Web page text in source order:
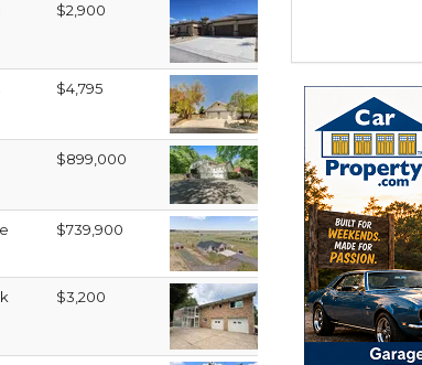
$2,900
$4,795
$899,000
$739,900
$3,200